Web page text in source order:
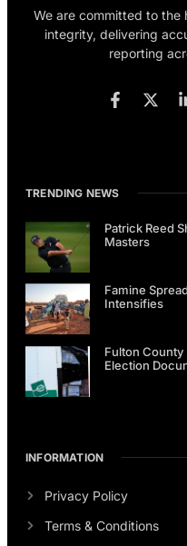
We are committed to the
integrity, delivering
reporting
TRENDING NEWS
Patrick Reed
Masters
Famine
Intensifies
Fulton County
Election
INFORMATION
Privacy Policy
Terms & Conditions